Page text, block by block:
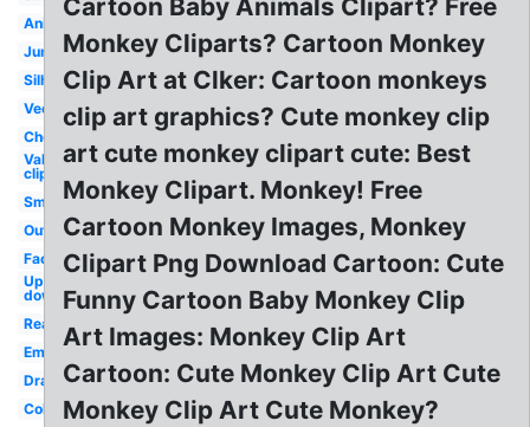
Animated
Jumping
Silhouette
Vector
Cheeky
Valentine
clip art
Small
Outline
Face
Upside
down
Real
Emoji
Drawing
Coloring
Cartoon Baby Animals Clipart? Free
Monkey Cliparts? Cartoon Monkey
Clip Art at Clker: Cartoon monkeys
clip art graphics? Cute monkey clip
art cute monkey clipart cute: Best
Monkey Clipart. Monkey! Free
Cartoon Monkey Images, Monkey
Clipart Png Download Cartoon: Cute
Funny Cartoon Baby Monkey Clip
Art Images: Monkey Clip Art
Cartoon: Cute Monkey Clip Art Cute
Monkey Clip Art Cute Monkey?